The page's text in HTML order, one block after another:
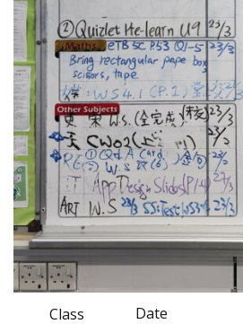
Class Date